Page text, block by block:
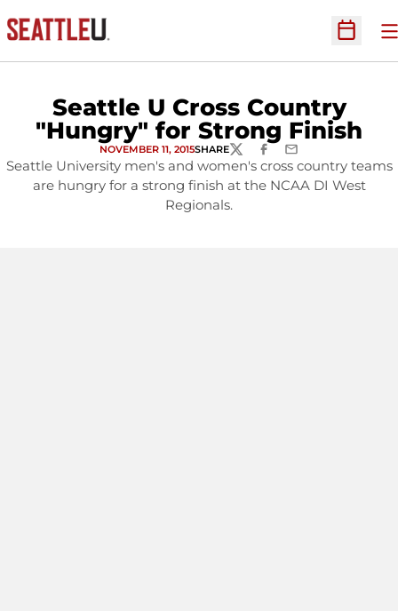
Open
Seattle U Cross Country
"Hungry" for Strong Finish
NOVEMBER 11, 2015SHARETWITTERFACEBOOK
EMAIL
Seattle University men's and women's cross country teams
are hungry for a strong finish at the NCAA DI West
Regionals.